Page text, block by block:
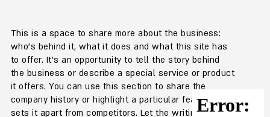
This is a space to share more about the business:
who's behind it, what it does and what this site has
to offer. It's an opportunity to tell the story behind
the business or describe a special service or product
it offers. You can use this section to share the
company history or highlight a particular feature that
sets it apart from competitors. Let the writing speak